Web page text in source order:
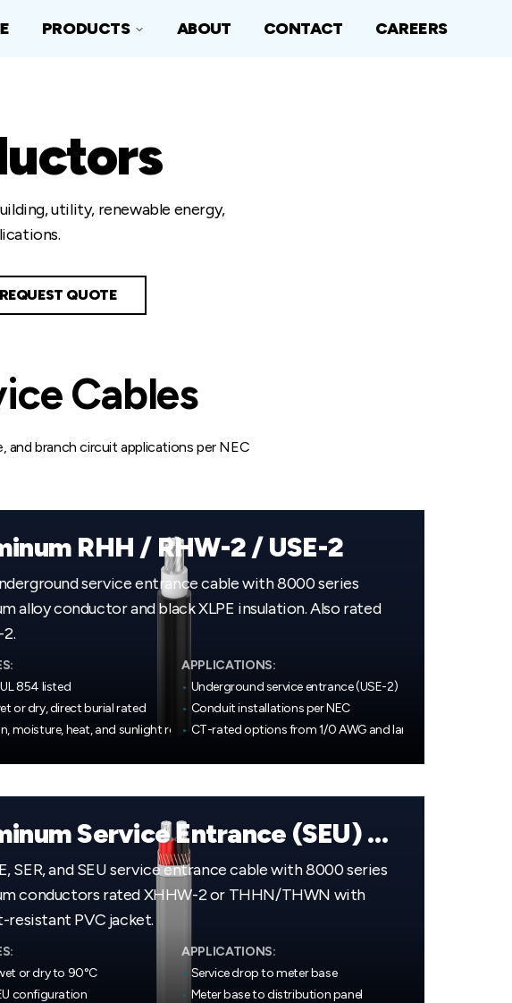
PRODUCTS ABOUT CONTACT CAREERS
utility, renewable energy,
REQUEST QUOTE
Cables
branch circuit applications per NEC
RHH / RHW-2 / USE-2
service entrance cable with 8000 series
alloy conductor and black XLPE insulation. Also rated
854 listed
or dry, direct burial rated
moisture, heat, and sunlight resistant
APPLICATIONS:
• Underground service entrance (USE-2)
• Conduit installations per NEC
• CT-rated options from 1/0 AWG and larger
Aluminum Service Entrance (SEU) Cable
SER, and SEU service entrance cable with 8000 series
conductors rated XHHW-2 or THHN/THWN with
resistant PVC jacket.
or dry to 90°C
configuration
APPLICATIONS:
• Service drop to meter base
• Meter base to distribution panel